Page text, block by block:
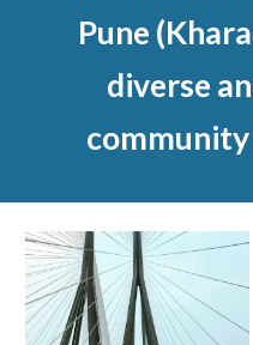
Pune
diverse